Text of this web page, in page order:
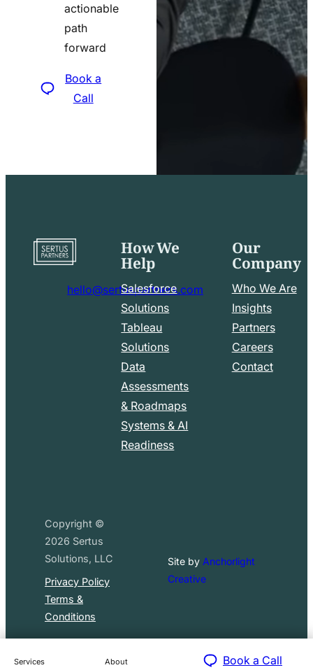
Services About Book a Call
actionable
path
forward
Book a
Call
to
mail
hello@sertuspartners.com
LinkedIn
How We
Help
Salesforce
Solutions
Tableau
Solutions
Data
Assessments
& Roadmaps
Systems & AI
Readiness
Our
Company
Who We Are
Insights
Partners
Careers
Contact
Copyright ©
2026 Sertus
Solutions, LLC
Privacy Policy
Terms &
Conditions
Site by Anchorlight
Creative